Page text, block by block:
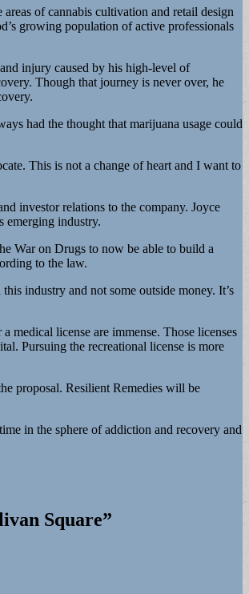
of cannabis cultivation and retail design
growing population of active professionals
injury caused by his high-level of
Though that journey is never over, he
had the thought that marijuana usage could
This is not a change of heart and I want to
investor relations to the company. Joyce
emerging industry.
War on Drugs to now be able to build a
to the law.
industry and not some outside money. It’s
medical license are immense. Those licenses
Pursuing the recreational license is more
proposal. Resilient Remedies will be
in the sphere of addiction and recovery and
Square”